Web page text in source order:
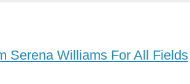
Serena Williams For All Fields